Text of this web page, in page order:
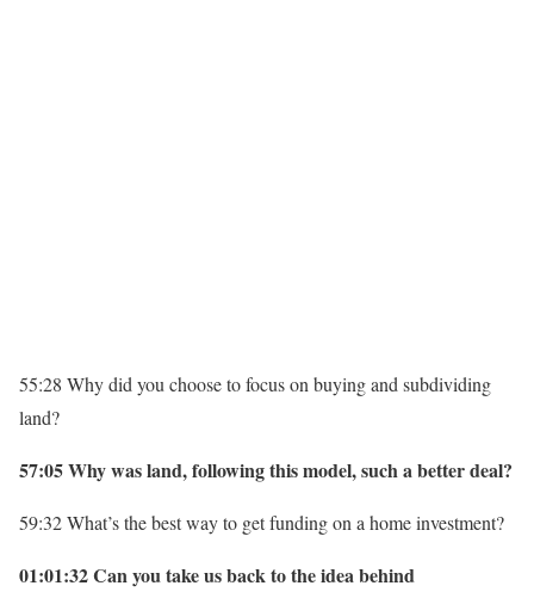
55:28 Why did you choose to focus on buying and subdividing
land?
57:05 Why was land, following this model, such a better deal?
59:32 What’s the best way to get funding on a home investment?
01:01:32 Can you take us back to the idea behind